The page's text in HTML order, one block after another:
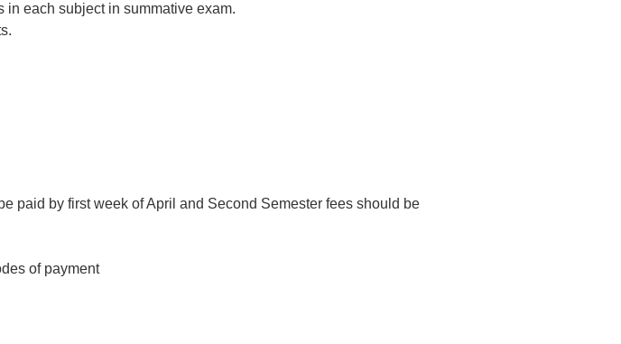
in each subject in summative exam.
paid by first week of April and Second Semester fees should be
of payment